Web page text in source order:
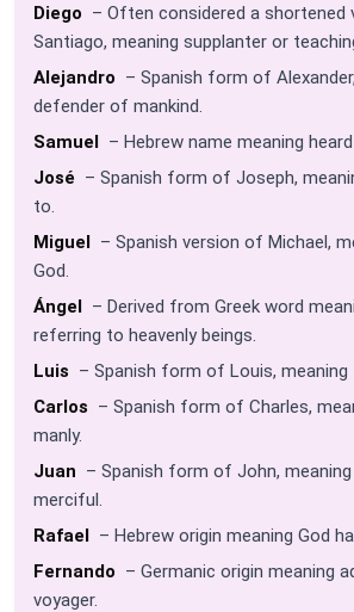
Diego – Often considered a shortened
Santiago, meaning supplanter or
Alejandro – Spanish form of
defender of mankind.
Samuel – Hebrew name meaning heard
José – Spanish form of Joseph,
to.
Miguel – Spanish version of Michael,
God.
Ángel – Derived from Greek word
referring to heavenly beings.
Luis – Spanish form of Louis, meaning
Carlos – Spanish form of Charles,
manly.
Juan – Spanish form of John,
merciful.
Rafael – Hebrew origin meaning God
Fernando – Germanic origin meaning
voyager.